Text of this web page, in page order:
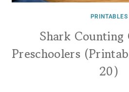
PRINTABLES
Shark Counting
Preschoolers
20)